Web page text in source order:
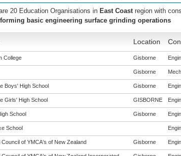
20 Education Organisations in East Coast region with
basic engineering surface grinding operations
Location
College Gisborne
Gisborne
Boys' High School Gisborne
Girls' High School GISBORNE
School Gisborne
School
Council of YMCA's of New Zealand Gisborne